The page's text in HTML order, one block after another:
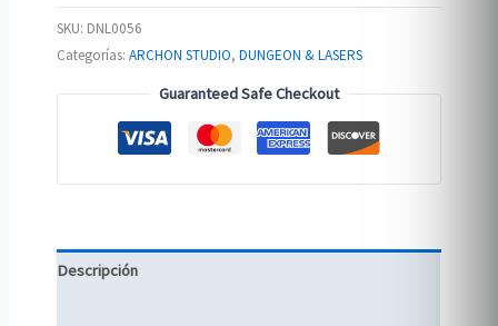
cantidad
SKU: DNL0056
Categorías:ARCHON STUDIO,DUNGEON & LASERS
Guaranteed Safe Checkout
Descripción